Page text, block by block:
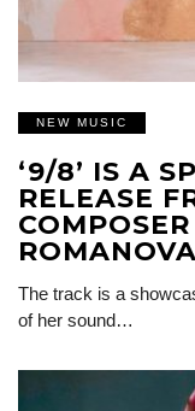
NEW MUSIC
‘9/8’ IS A
RELEASE
ROMANOVA
The track is a
of her sound…